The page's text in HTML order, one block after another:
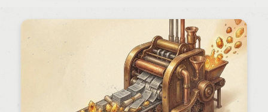
Founder Resources
NextView Announcements
Jack Abramowitz
Kristen Caldwell
Leah Fessler
Lee Hower
Melody Koh